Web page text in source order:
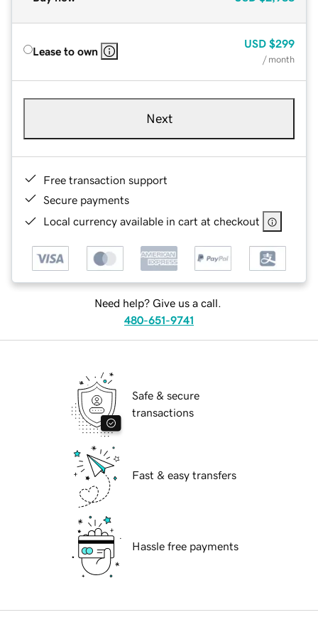
Lease to own
USD $299
/ month
Next
Free transaction support
Secure payments
Local currency available in cart at checkout
Need help? Give us a call.
480-651-9741
Safe & secure
transactions
Fast & easy transfers
Hassle free payments